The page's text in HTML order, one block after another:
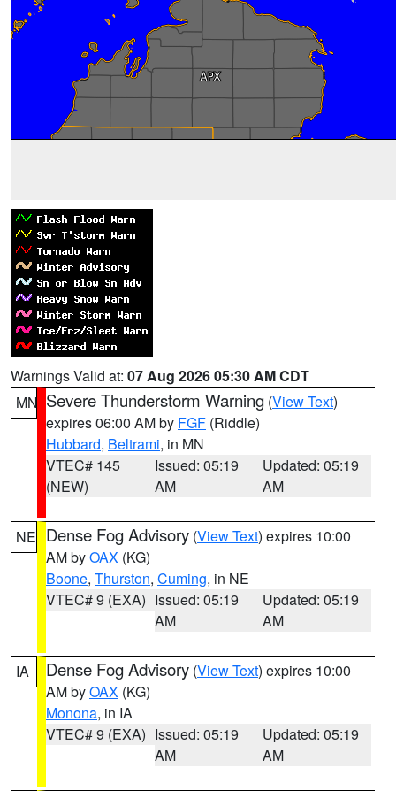
Warnings Valid at: 07 Aug 2026 05:30 AM CDT
MN Severe Thunderstorm Warning (View Text)
expires 06:00 AM by FGF (Riddle)
Hubbard, Beltrami, in MN
VTEC# 145
(NEW)
Issued: 05:19
AM
Updated: 05:19
AM
NE Dense Fog Advisory (View Text) expires 10:00
AM byOAX (KG)
Boone, Thurston, Cuming, in NE
VTEC# 9 (EXA) Issued: 05:19
AM
Updated: 05:19
AM
IA Dense Fog Advisory (View Text) expires 10:00
AM byOAX (KG)
Monona, in IA
VTEC# 9 (EXA) Issued: 05:19
AM
Updated: 05:19
AM